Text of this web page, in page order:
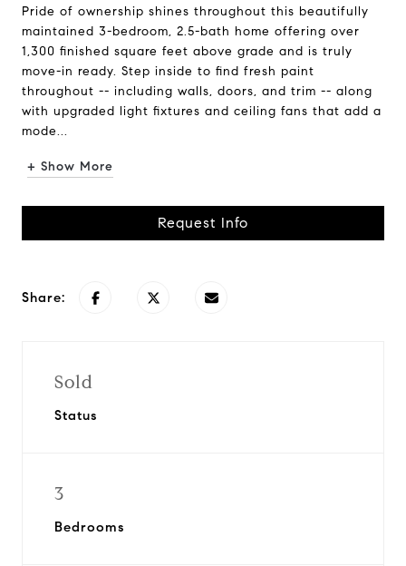
Pride of ownership shines throughout this beautifully
maintained 3-bedroom, 2.5-bath home offering over
1,300 finished square feet above grade and is truly
move-in ready. Step inside to find fresh paint
throughout -- including walls, doors, and trim -- along
with upgraded light fixtures and ceiling fans that add a
mode...
+ Show More
Request Info
Share:
Sold
Status
3
Bedrooms